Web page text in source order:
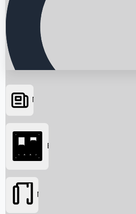
Searching...
News
Box Office
Movies